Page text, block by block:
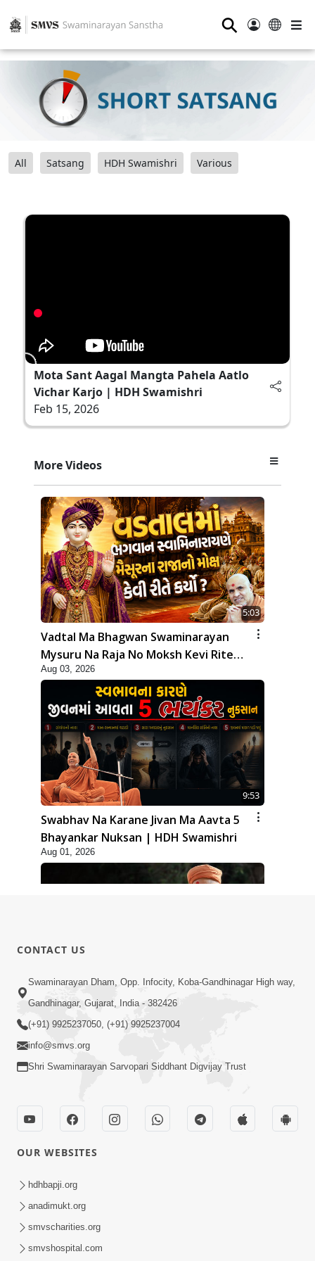
⚲
All Satsang HDH Swamishri Various
Mota Sant Aagal Mangta Pahela Aatlo
Vichar Karjo | HDH Swamishri
Feb 15, 2026
More Videos
5:03
Vadtal Ma Bhagwan Swaminarayan
Mysuru Na Raja No Moksh Kevi Rite
Karyo? | HDH Swamishri
Aug 03, 2026
9:53
Swabhav Na Karane Jivan Ma Aavta 5
Bhayankar Nuksan | HDH Swamishri
Aug 01, 2026
10:19
Maharaj Motapurush No Sacho
Mahima Samjyo Kyare Kahevay | HDH
Swamishri
Sadguru Munibapa Na Divyabhav No
Alaukik Prasang | HDH Swamishri
CONTACT US
Swaminarayan Dham, Opp. Infocity, Koba-Gandhinagar High way,
Gandhinagar, Gujarat, India - 382426
(+91) 9925237050, (+91) 9925237004
info@smvs.org
Shri Swaminarayan Sarvopari Siddhant Digvijay Trust
OUR WEBSITES
hdhbapji.org
anadimukt.org
smvscharities.org
smvshospital.com